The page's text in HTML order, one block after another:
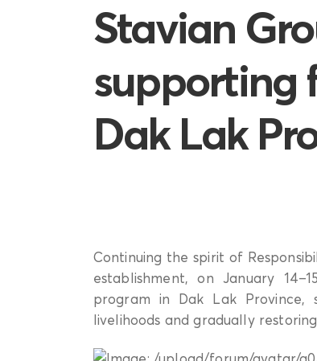
Stavian
supporting
Dak Lak
Continuing the spirit of
establishment, on January
program in Dak Lak Province,
livelihoods and gradually